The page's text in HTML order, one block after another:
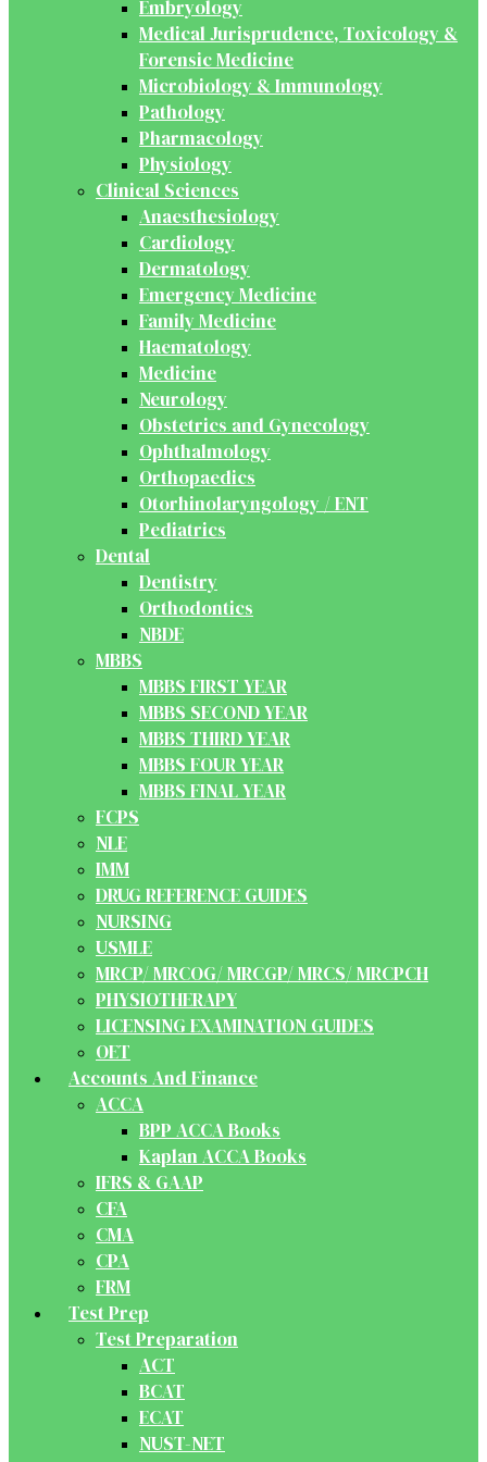
Embryology
Medical Jurisprudence, Toxicology &
Forensic Medicine
Microbiology & Immunology
Pathology
Pharmacology
Physiology
Clinical Sciences
Anaesthesiology
Cardiology
Dermatology
Emergency Medicine
Family Medicine
Haematology
Medicine
Neurology
Obstetrics and Gynecology
Ophthalmology
Orthopaedics
Otorhinolaryngology / ENT
Pediatrics
Dental
Dentistry
Orthodontics
NBDE
MBBS
MBBS FIRST YEAR
MBBS SECOND YEAR
MBBS THIRD YEAR
MBBS FOUR YEAR
MBBS FINAL YEAR
FCPS
NLE
IMM
DRUG REFERENCE GUIDES
NURSING
USMLE
MRCP/ MRCOG/ MRCGP/ MRCS/ MRCPCH
PHYSIOTHERAPY
LICENSING EXAMINATION GUIDES
OET
Accounts And Finance
ACCA
BPP ACCA Books
Kaplan ACCA Books
IFRS & GAAP
CFA
CMA
CPA
FRM
Test Prep
Test Preparation
ACT
BCAT
ECAT
NUST-NET